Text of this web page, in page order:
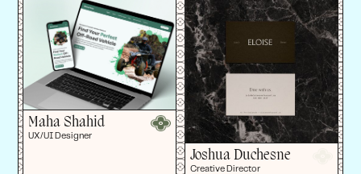
Maha Shahid
UX/UI Designer
Joshua Duchesne
Creative Director